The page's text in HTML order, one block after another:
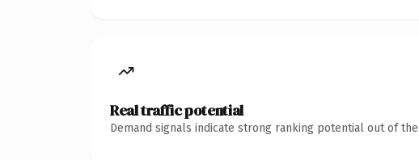
Real traffic potential
Demand signals indicate strong ranking potential out of